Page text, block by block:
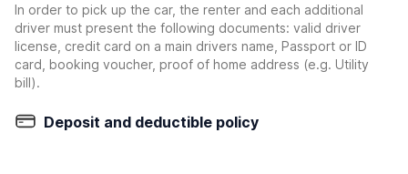
In order to pick up the car, the renter and each additional
driver must present the following documents: valid driver
license, credit card on a main drivers name, Passport or ID
card, booking voucher, proof of home address (e.g. Utility
bill).
Deposit and deductible policy